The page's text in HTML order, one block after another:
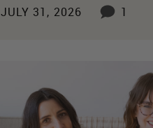
JULY 31, 2026
1